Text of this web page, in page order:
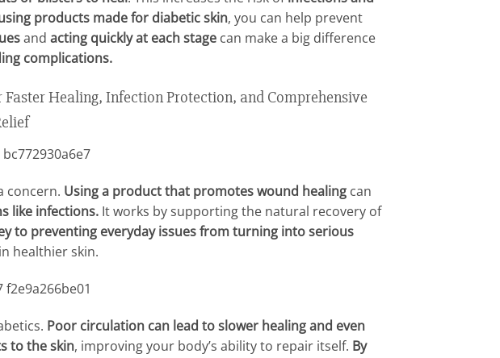
products made for diabetic skin, you can help prevent
and acting quickly at each stage can make a big difference
complications.
Healing, Infection Protection, and Comprehensive
concern. Using a product that promotes wound healingcan
like infections. It works by supporting the natural recovery of
to preventing everyday issues from turning into serious
healthier skin.
Poor circulation can lead to slower healing and even
to the skin, improving your body’s ability to repair itself. By